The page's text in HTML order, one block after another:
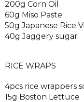
200g Corn Oil
60g Miso Paste
50g Japanese Rice
40g Jaggery sugar
RICE WRAPS
4pcs rice wrappers
15g Boston Lettuce